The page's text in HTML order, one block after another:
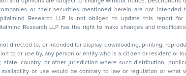
or their securities mentioned herein are not intended to be
Research LLP is not obliged to update this report for such
Research LLP has the right to make changes and
directed to, or intended for display, downloading, printing,
to or use by, any person or entity who is a citizen or resident or
state, country, or other jurisdiction where such distribution,
or use would be contrary to law or regulation or what would